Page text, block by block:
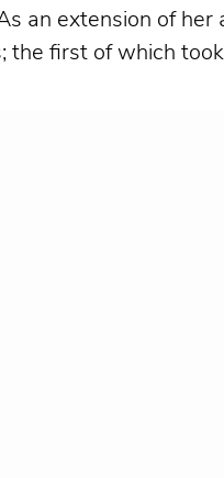
an extension of
first of which